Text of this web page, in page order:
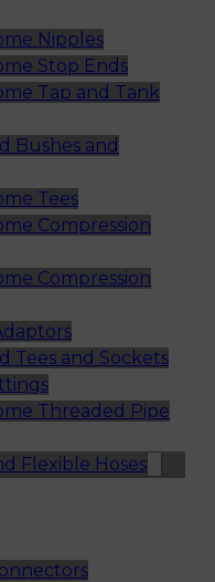
Nipples
Stop Ends
Tap and Tank
Bushes and
Tees
Compression
Compression
Tees and Sockets
Threaded Pipe
Flexible Hoses